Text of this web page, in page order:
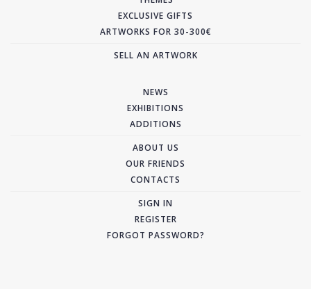
EXCLUSIVE GIFTS
ARTWORKS FOR 30-300€
SELL AN ARTWORK
NEWS
EXHIBITIONS
ADDITIONS
ABOUT US
OUR FRIENDS
CONTACTS
SIGN IN
REGISTER
FORGOT PASSWORD?